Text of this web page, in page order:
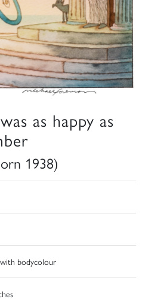
as happy as
1938)
bodycolour